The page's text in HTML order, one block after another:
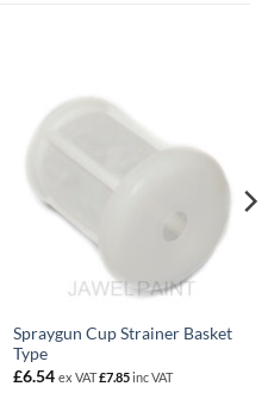
Spraygun Cup Strainer Basket
Type
£6.54 ex VAT£7.85inc VAT